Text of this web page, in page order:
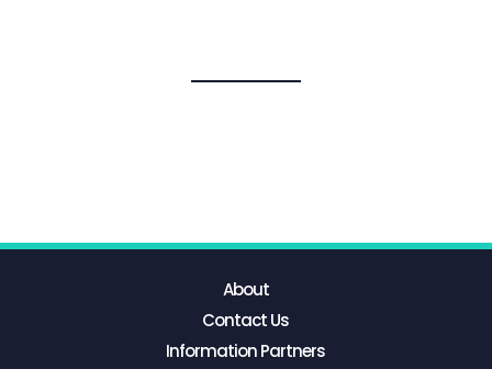
About
Contact Us
Information Partners